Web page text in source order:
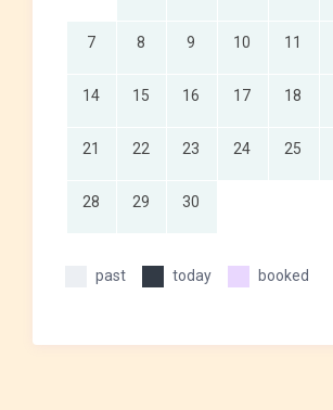
7 8 9 10 11
14 15 16 17 18
21 22 23 24 25
28 29 30
past today booked